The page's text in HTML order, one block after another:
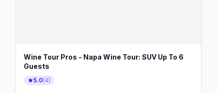
Wine Tour Pros - Napa Wine Tour: SUV Up To 6
Guests
5.0(4)